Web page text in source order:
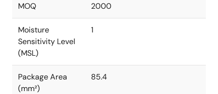
MOQ 2000
Moisture
Sensitivity Level
(MSL)
1
Package Area
(mm²)
85.4